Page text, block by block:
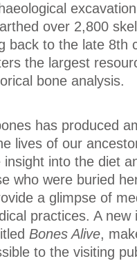
over 2,800
back to the late 8th
the largest
bone analysis.
has produced
lives of our
into the diet
who were buried
a glimpse of
practices. A new
Bones Alive,
to the visiting